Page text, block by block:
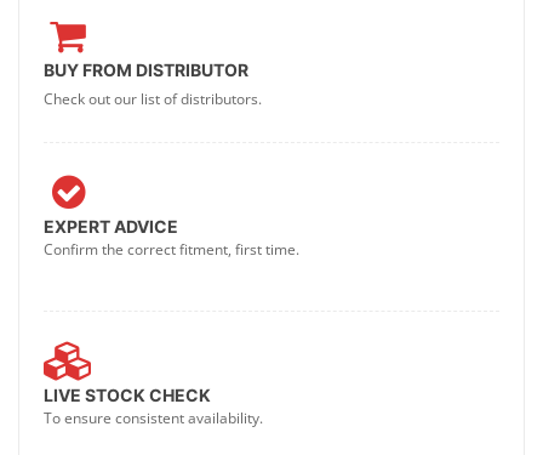
BUY FROM DISTRIBUTOR
Check out our list of distributors.
EXPERT ADVICE
Confirm the correct fitment, first time.
LIVE STOCK CHECK
To ensure consistent availability.